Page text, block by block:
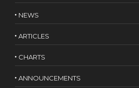
NEWS
ARTICLES
CHARTS
ANNOUNCEMENTS